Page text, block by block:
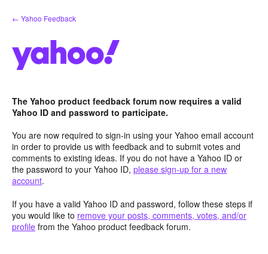
Skip
to
← Yahoo Feedback
The Yahoo product feedback forum now requires a valid
Yahoo ID and password to participate.
You are now required to sign-in using your Yahoo email account
in order to provide us with feedback and to submit votes and
comments to existing ideas. If you do not have a Yahoo ID or
the password to your Yahoo ID, please sign-up for a new
account.
If you have a valid Yahoo ID and password, follow these steps if
you would like to remove your posts, comments, votes, and/or
profile from the Yahoo product feedback forum.